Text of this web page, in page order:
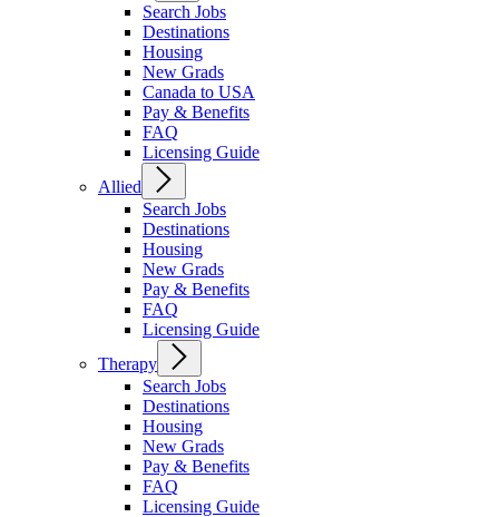
Search Jobs
Destinations
Housing
New Grads
Canada to USA
Pay & Benefits
FAQ
Licensing Guide
Allied
Search Jobs
Destinations
Housing
New Grads
Pay & Benefits
FAQ
Licensing Guide
Therapy
Search Jobs
Destinations
Housing
New Grads
Pay & Benefits
FAQ
Licensing Guide